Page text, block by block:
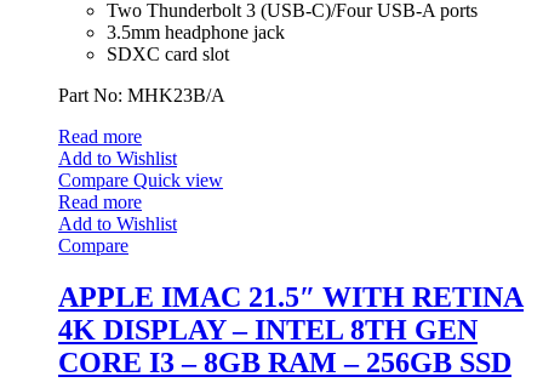
Two Thunderbolt 3 (USB‑C)/Four USB-A ports
3.5mm headphone jack
SDXC card slot
Part No: MHK23B/A
Read more
Add to Wishlist
Compare Quick view
Read more
Add to Wishlist
Compare
APPLE IMAC 21.5″ WITH RETINA
4K DISPLAY – INTEL 8TH GEN
CORE I3 – 8GB RAM – 256GB SSD